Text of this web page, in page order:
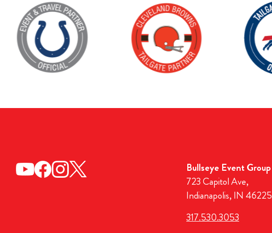
Bullseye Event Group
723 Capitol Ave,
Indianapolis, IN 46225
317.530.3053